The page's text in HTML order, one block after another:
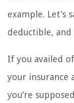
example. Let’s
deductible, and
If you availed
your insurance
you’re